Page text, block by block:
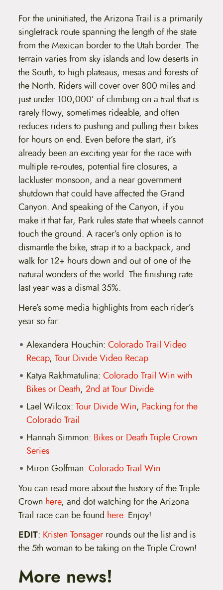
For the uninitiated, the Arizona Trail is a primarily
singletrack route spanning the length of the state
from the Mexican border to the Utah border. The
terrain varies from sky islands and low deserts in
the South, to high plateaus, mesas and forests of
the North. Riders will cover over 800 miles and
just under 100,000’ of climbing on a trail that is
rarely flowy, sometimes rideable, and often
reduces riders to pushing and pulling their bikes
for hours on end. Even before the start, it’s
already been an exciting year for the race with
multiple re-routes, potential fire closures, a
lackluster monsoon, and a near government
shutdown that could have affected the Grand
Canyon. And speaking of the Canyon, if you
make it that far, Park rules state that wheels cannot
touch the ground. A racer’s only option is to
dismantle the bike, strap it to a backpack, and
walk for 12+ hours down and out of one of the
natural wonders of the world. The finishing rate
last year was a dismal 35%.
Here’s some media highlights from each rider’s
year so far:
Alexandera Houchin: Colorado Trail Video
Recap, Tour Divide Video Recap
Katya Rakhmatulina: Colorado Trail Win with
Bikes or Death, 2nd at Tour Divide
Lael Wilcox: Tour Divide Win, Packing for the
Colorado Trail
Hannah Simmon: Bikes or Death Triple Crown
Series
Miron Golfman: Colorado Trail Win
You can read more about the history of the Triple
Crown here, and dot watching for the Arizona
Trail race can be found here. Enjoy!
EDIT: Kristen Tonsagerrounds out the list and is
the 5th woman to be taking on the Triple Crown!
More news!